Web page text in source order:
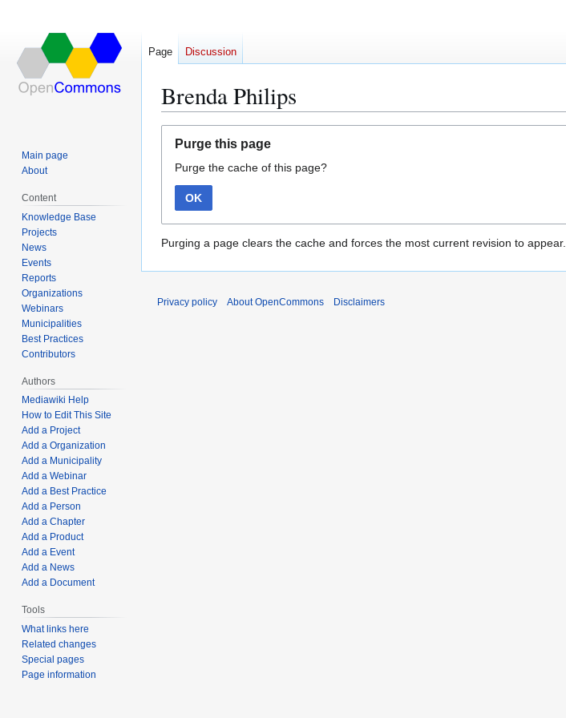
Brenda Philips
navigation
search
Purge this page
Purge the cache of this page?
OK
Purging a page clears the cache and forces the most current revision to appear.
Page Discussion
Main page
About
Content
Knowledge Base
Projects
News
Events
Reports
Organizations
Webinars
Municipalities
Best Practices
Contributors
Authors
Mediawiki Help
How to Edit This Site
Add a Project
Add a Organization
Add a Municipality
Add a Webinar
Add a Best Practice
Add a Person
Add a Chapter
Add a Product
Add a Event
Add a News
Add a Document
Tools
What links here
Related changes
Special pages
Page information
Privacy policy About OpenCommons Disclaimers